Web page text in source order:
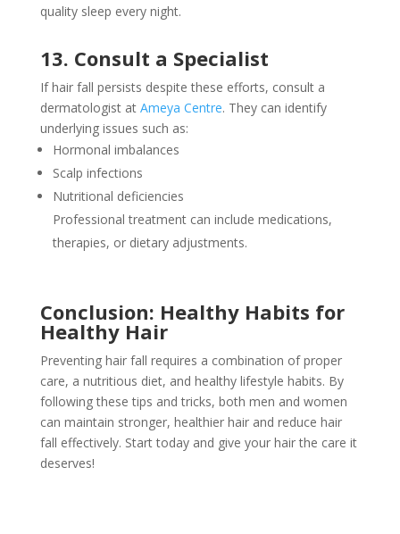
quality sleep every night.
13. Consult a Specialist
If hair fall persists despite these efforts, consult a
dermatologist at Ameya Centre. They can identify
underlying issues such as:
Hormonal imbalances
Scalp infections
Nutritional deficiencies
Professional treatment can include medications,
therapies, or dietary adjustments.
Conclusion: Healthy Habits for
Healthy Hair
Preventing hair fall requires a combination of proper
care, a nutritious diet, and healthy lifestyle habits. By
following these tips and tricks, both men and women
can maintain stronger, healthier hair and reduce hair
fall effectively. Start today and give your hair the care it
deserves!